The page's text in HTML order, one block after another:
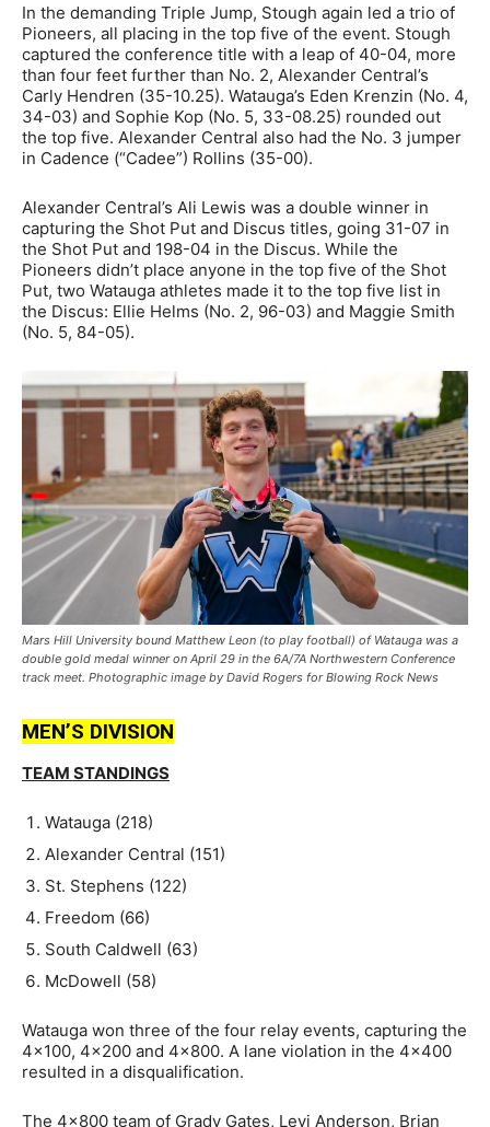
In the demanding Triple Jump, Stough again led a trio of
Pioneers, all placing in the top five of the event. Stough
captured the conference title with a leap of 40-04, more
than four feet further than No. 2, Alexander Central’s
Carly Hendren (35-10.25). Watauga’s Eden Krenzin (No. 4,
34-03) and Sophie Kop (No. 5, 33-08.25) rounded out
the top five. Alexander Central also had the No. 3 jumper
in Cadence (“Cadee”) Rollins (35-00).
Alexander Central’s Ali Lewis was a double winner in
capturing the Shot Put and Discus titles, going 31-07 in
the Shot Put and 198-04 in the Discus. While the
Pioneers didn’t place anyone in the top five of the Shot
Put, two Watauga athletes made it to the top five list in
the Discus: Ellie Helms (No. 2, 96-03) and Maggie Smith
(No. 5, 84-05).
Mars Hill University bound Matthew Leon (to play football) of Watauga was a
double gold medal winner on April 29 in the 6A/7A Northwestern Conference
track meet. Photographic image by David Rogers for Blowing Rock News
MEN’S DIVISION
TEAM STANDINGS
Watauga (218)
Alexander Central (151)
St. Stephens (122)
Freedom (66)
South Caldwell (63)
McDowell (58)
Watauga won three of the four relay events, capturing the
4×100, 4×200 and 4×800. A lane violation in the 4×400
resulted in a disqualification.
The 4×800 team of Grady Gates, Levi Anderson, Brian